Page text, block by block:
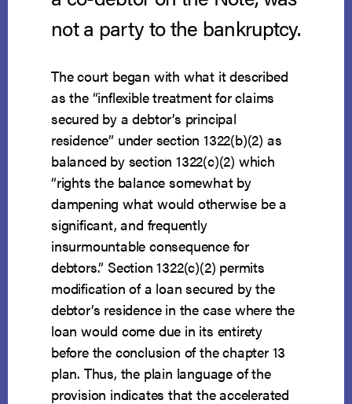
not a party to the bankruptcy.
The court began with what it described
as the “inflexible treatment for claims
secured by a debtor’s principal
residence” under section 1322(b)(2) as
balanced by section 1322(c)(2) which
“rights the balance somewhat by
dampening what would otherwise be a
significant, and frequently
insurmountable consequence for
debtors.” Section 1322(c)(2) permits
modification of a loan secured by the
debtor’s residence in the case where the
loan would come due in its entirety
before the conclusion of the chapter 13
plan. Thus, the plain language of the
provision indicates that the accelerated